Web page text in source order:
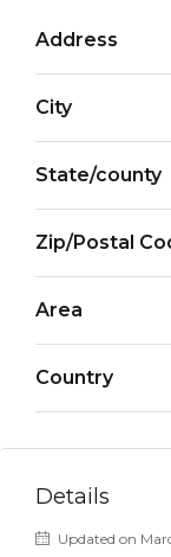
Address
City
State/county
Zip/Postal
Area
Country
Details
Updated on